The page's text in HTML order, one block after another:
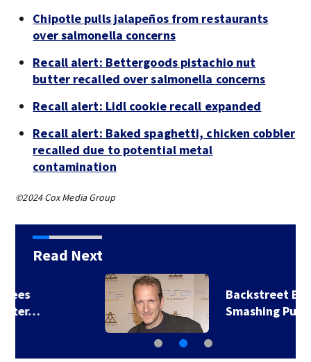
Chipotle pulls jalapeños from restaurants
over salmonella concerns
Recall alert: Bettergoods pistachio nut
butter recalled over salmonella concerns
Recall alert: Lidl cookie recall expanded
Recall alert: Baked spaghetti, chicken cobbler
recalled due to potential metal
contamination
©2024 Cox Media Group
Read Next
Backstreet Boys,
Smashing Pumpkins…